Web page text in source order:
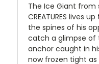
The Ice Giant from
CREATURES lives
the spines of his
catch a glimpse of
anchor caught in
now frozen tight